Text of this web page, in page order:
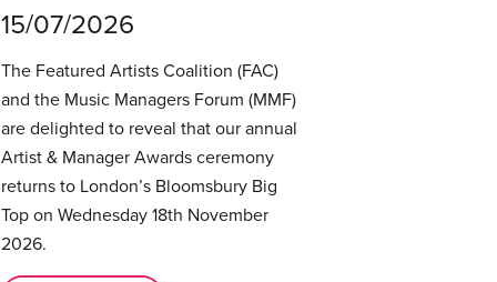
15/07/2026
The Featured Artists Coalition (FAC)
and the Music Managers Forum (MMF)
are delighted to reveal that our annual
Artist & Manager Awards ceremony
returns to London’s Bloomsbury Big
Top on Wednesday 18th November
2026.